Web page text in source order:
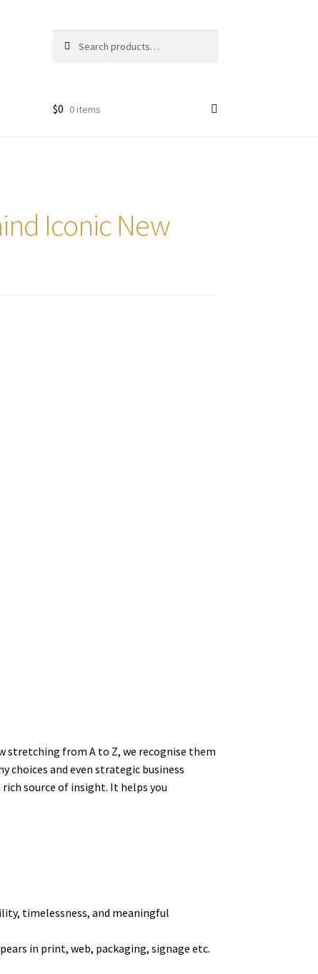
for:
$0 0 items
Iconic New
stretching from A to Z, we recognise them
choices and even strategic business
source of insight. It helps you
timelessness, and meaningful
in print, web, packaging, signage etc.